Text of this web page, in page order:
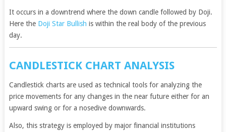
It occurs in a downtrend where the down candle followed by Doji.
Here the Doji Star Bullish is within the real body of the previous
day.
CANDLESTICK CHART ANALYSIS
Candlestick charts are used as technical tools for analyzing the
price movements for any changes in the near future either for an
upward swing or for a nosedive downwards.
Also, this strategy is employed by major financial institutions